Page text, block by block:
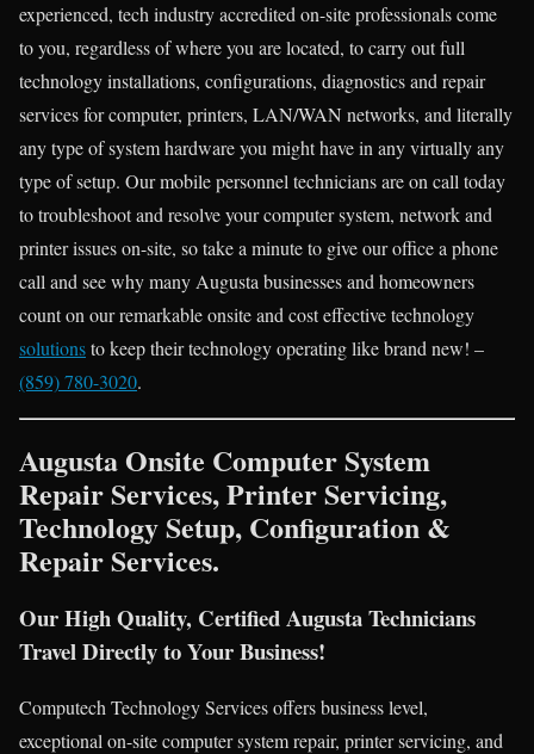
experienced, tech industry accredited on-site professionals come
to you, regardless of where you are located, to carry out full
technology installations, configurations, diagnostics and repair
services for computer, printers, LAN/WAN networks, and literally
any type of system hardware you might have in any virtually any
type of setup. Our mobile personnel technicians are on call today
to troubleshoot and resolve your computer system, network and
printer issues on-site, so take a minute to give our office a phone
call and see why many Augusta businesses and homeowners
count on our remarkable onsite and cost effective technology
solutionsto keep their technology operating like brand new! –
(859) 780-3020.
Augusta Onsite Computer System
Repair Services, Printer Servicing,
Technology Setup, Configuration &
Repair Services.
Our High Quality, Certified Augusta Technicians
Travel Directly to Your Business!
Computech Technology Services offers business level,
exceptional on-site computer system repair, printer servicing, and